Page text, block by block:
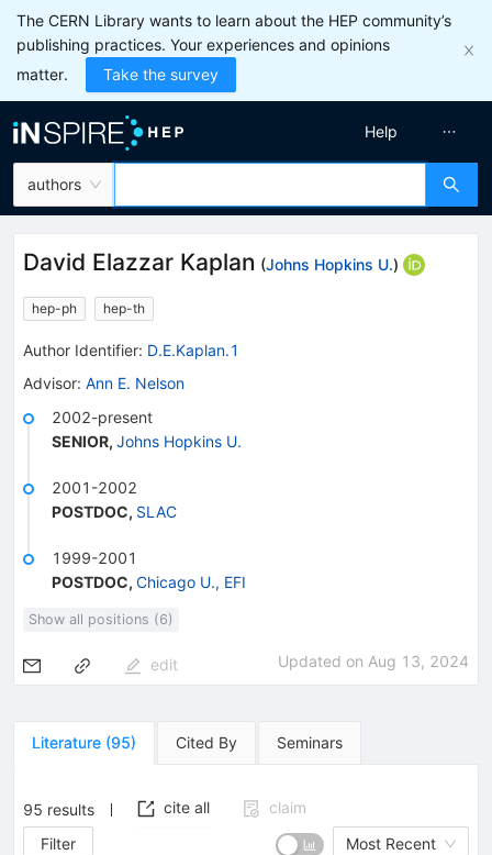
The CERN Library wants to learn about the HEP community’s
publishing practices. Your experiences and opinions
matter.
Take the survey
authors
Help
David Elazzar Kaplan (Johns Hopkins U.)
hep-ph hep-th
Author Identifier: D.E.Kaplan.1
Advisor: Ann E. Nelson
2002-present
SENIOR, Johns Hopkins U.
2001-2002
POSTDOC, SLAC
1999-2001
POSTDOC, Chicago U., EFI
Show all positions (6)
edit Updated on Aug 13, 2024
Literature (95) Cited By Seminars
95 results cite all
claim
Filter
Most Recent